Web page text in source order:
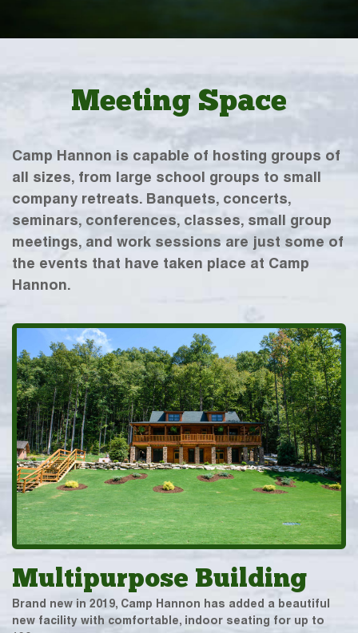
Meeting Space
Camp Hannon is capable of hosting groups of
all sizes, from large school groups to small
company retreats. Banquets, concerts,
seminars, conferences, classes, small group
meetings, and work sessions are just some of
the events that have taken place at Camp
Hannon.
Multipurpose Building
Brand new in 2019, Camp Hannon has added a beautiful
new facility with comfortable, indoor seating for up to